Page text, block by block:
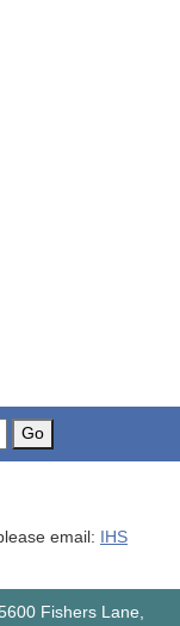
Go
email: IHS
Fishers Lane,